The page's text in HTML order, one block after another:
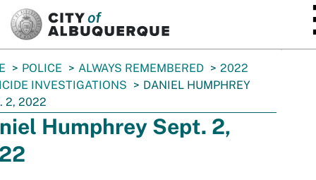
POLICE ALWAYS REMEMBERED
2022
INVESTIGATIONS
DANIEL HUMPHREY
2, 2022
Humphrey Sept. 2,